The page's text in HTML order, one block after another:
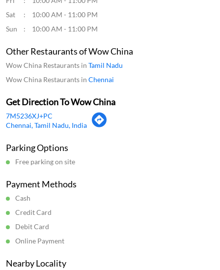
Chennai, Tamil Nadu, India
Parking Options
Free parking on site
Cash
Credit Card
Online Payment
Konnur High Road
Categories
Chinese Restaurants